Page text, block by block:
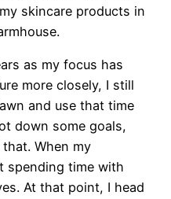
skincare products in
as my focus has
more closely, I still
and use that time
down some goals,
When my
spending time with
At that point, I head